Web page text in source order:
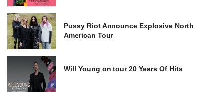
Pussy Riot Announce Explosive North
American Tour
Will Young on tour 20 Years Of Hits